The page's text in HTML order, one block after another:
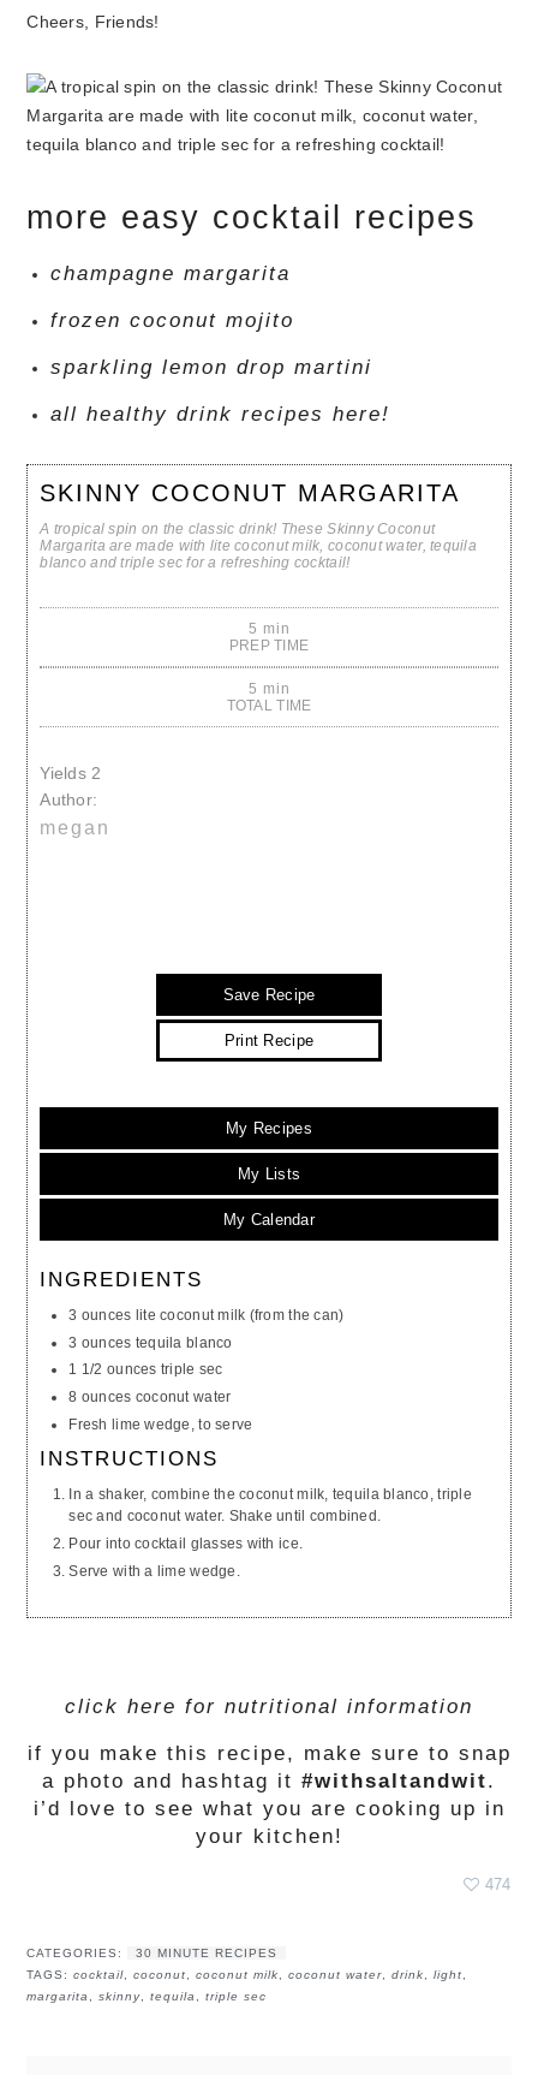
Cheers, Friends!
more easy cocktail recipes
champagne margarita
frozen coconut mojito
sparkling lemon drop martini
all healthy drink recipes here!
SKINNY COCONUT MARGARITA
A tropical spin on the classic drink! These Skinny Coconut
Margarita are made with lite coconut milk, coconut water, tequila
blanco and triple sec for a refreshing cocktail!
5 min
PREP TIME
5 min
TOTAL TIME
Yields 2
Author:
megan
Save Recipe
Print Recipe
My Recipes
My Lists
My Calendar
INGREDIENTS
3 ounces lite coconut milk (from the can)
3 ounces tequila blanco
1 1/2 ounces triple sec
8 ounces coconut water
Fresh lime wedge, to serve
INSTRUCTIONS
In a shaker, combine the coconut milk, tequila blanco, triple
sec and coconut water. Shake until combined.
Pour into cocktail glasses with ice.
Serve with a lime wedge.
click here for nutritional information
if you make this recipe, make sure to snap
a photo and hashtag it #withsaltandwit.
i’d love to see what you are cooking up in
your kitchen!
474
CATEGORIES:
30 MINUTE RECIPES
TAGS:cocktail ,coconut ,coconut milk ,coconut water ,drink ,light
margarita
,skinny ,tequila ,triple sec